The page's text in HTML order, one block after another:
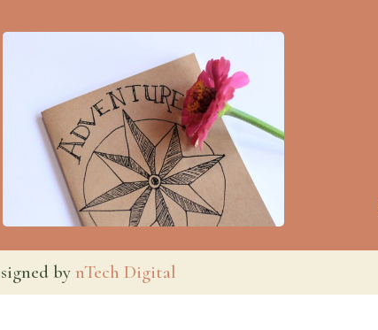
bynTech Digital